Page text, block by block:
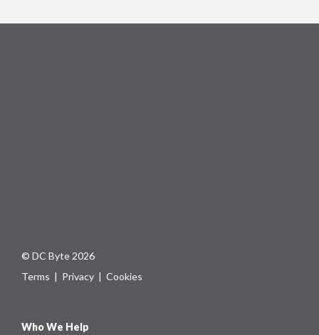
© DC Byte 2026
Terms | Privacy | Cookies
Who We Help